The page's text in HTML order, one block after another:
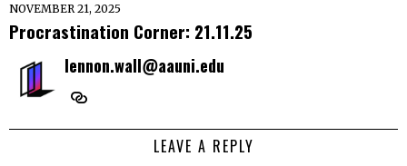
NOVEMBER 21, 2025
Procrastination Corner: 21.11.25
lennon.wall@aauni.edu
LEAVE A REPLY